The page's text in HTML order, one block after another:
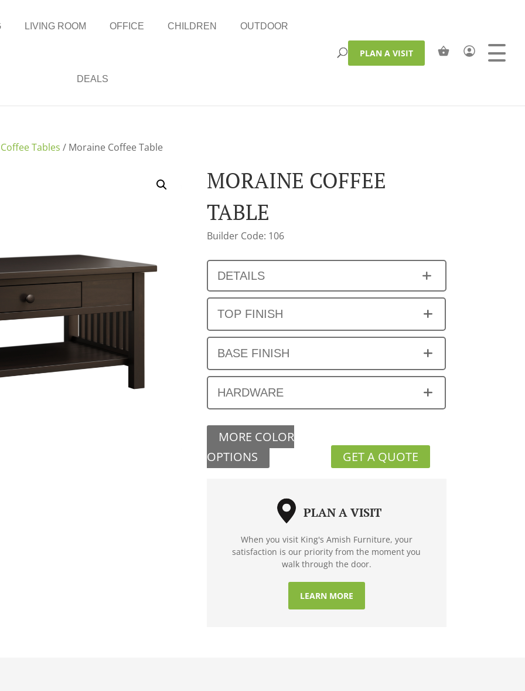
LIVING ROOM OFFICE CHILDREN OUTDOOR
DEALS
PLAN A VISIT
Coffee Tables / Moraine Coffee Table
MORAINE COFFEE
TABLE
Builder Code: 106
DETAILS
TOP FINISH
BASE FINISH
HARDWARE
MORE COLOR
OPTIONS
GET A QUOTE
PLAN A VISIT
When you visit King's Amish Furniture, your
satisfaction is our priority from the moment you
walk through the door.
LEARN MORE